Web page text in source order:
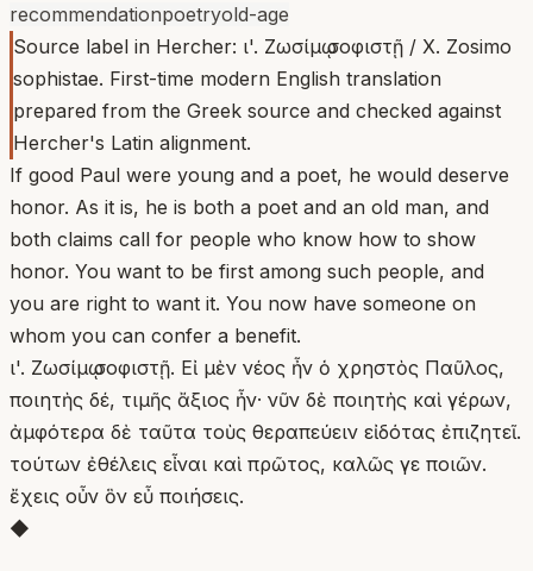
recommendationpoetryold-age
Source label in Hercher: ι'. Ζωσίμῳ σοφιστῇ / X. Zosimo
sophistae. First-time modern English translation
prepared from the Greek source and checked against
Hercher's Latin alignment.
If good Paul were young and a poet, he would deserve
honor. As it is, he is both a poet and an old man, and
both claims call for people who know how to show
honor. You want to be first among such people, and
you are right to want it. You now have someone on
whom you can confer a benefit.
ι'. Ζωσίμῳ σοφιστῇ. Εἰ μὲν νέος ἦν ὁ χρηστὸς Παῦλος,
ποιητὴς δέ, τιμῆς ἄξιος ἦν· νῦν δὲ ποιητὴς καὶ γέρων,
ἀμφότερα δὲ ταῦτα τοὺς θεραπεύειν εἰδότας ἐπιζητεῖ.
τούτων ἐθέλεις εἶναι καὶ πρῶτος, καλῶς γε ποιῶν.
ἔχεις οὖν ὃν εὖ ποιήσεις.
◆